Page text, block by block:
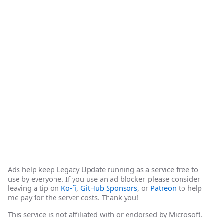
Ads help keep Legacy Update running as a service free to
use by everyone. If you use an ad blocker, please consider
leaving a tip on Ko-fi, GitHub Sponsors, or Patreon to help
me pay for the server costs. Thank you!
This service is not affiliated with or endorsed by Microsoft.